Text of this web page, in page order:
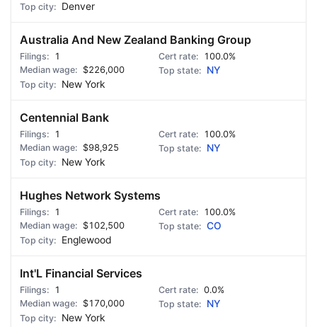
Denver
Australia And New Zealand Banking Group
1
100.0%
$226,000
NY
New York
Centennial Bank
1
100.0%
$98,925
NY
New York
Hughes Network Systems
1
100.0%
$102,500
CO
Englewood
Int'L Financial Services
1
0.0%
$170,000
NY
New York